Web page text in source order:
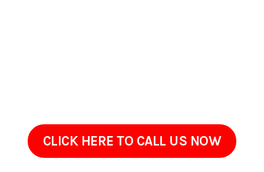
CLICK HERE TO CALL US NOW